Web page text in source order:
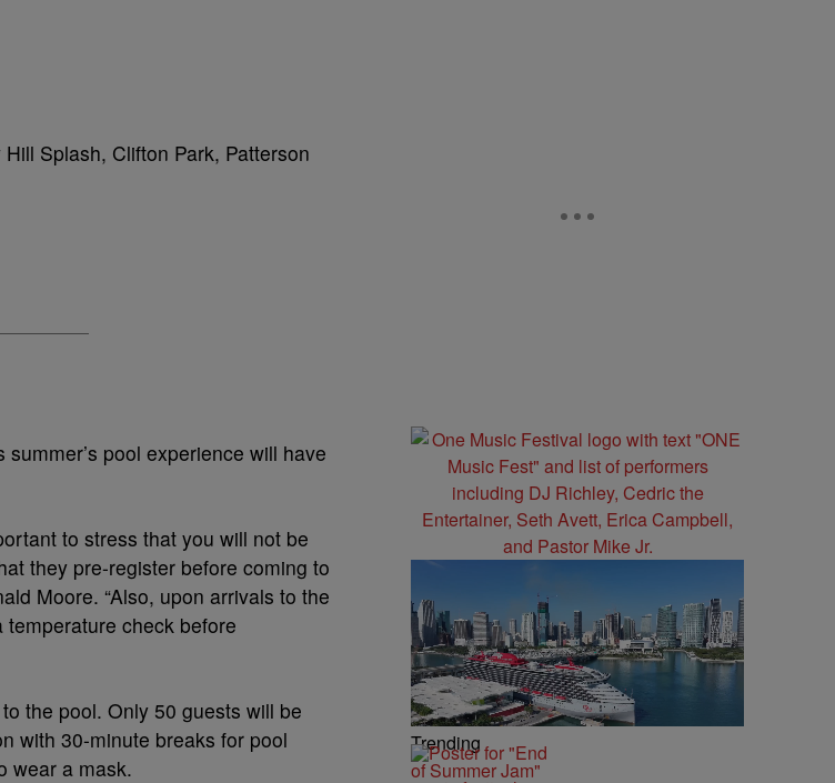
Splash, Clifton Park, Patterson
pool experience will have
to stress that you will not be
they pre-register before coming to
Moore. “Also, upon arrivals to the
check before
the pool. Only 50 guests will be
with 30-minute breaks for pool
wear a mask.
Trending